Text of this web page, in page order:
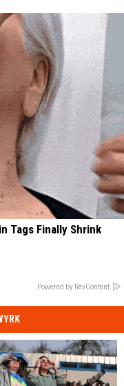
Tags Finally Shrink
Powered by RevContent